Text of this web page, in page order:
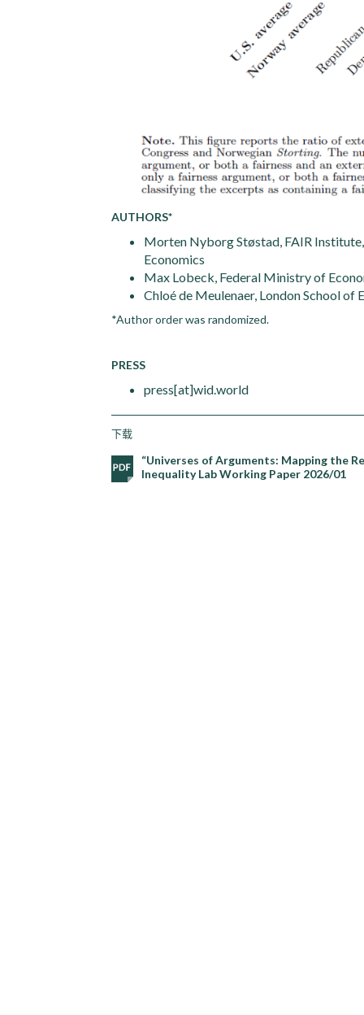
AUTHORS*
Morten Nyborg Støstad, FAIR
Economics
Max Lobeck, Federal Ministry of
Chloé de Meulenaer, London School of
*Author order was randomized.
PRESS
press[at]wid.world
下载
“Universes of Arguments: Mapping the
Inequality Lab Working Paper 2026/01